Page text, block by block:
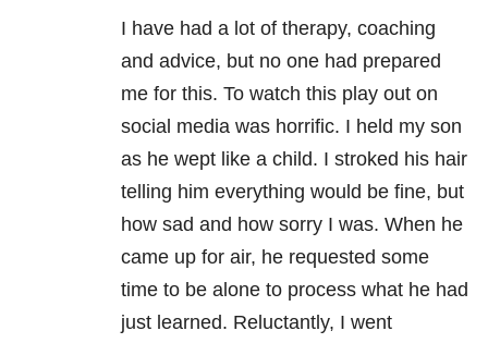
I have had a lot of therapy, coaching
and advice, but no one had prepared
me for this. To watch this play out on
social media was horrific. I held my son
as he wept like a child. I stroked his hair
telling him everything would be fine, but
how sad and how sorry I was. When he
came up for air, he requested some
time to be alone to process what he had
just learned. Reluctantly, I went